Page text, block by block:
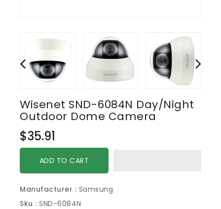
Wisenet SND-6084N Day/Night
Outdoor Dome Camera
Regular
price
$35.91
ADD TO CART
Manufacturer : Samsung
Sku : SND-6084N